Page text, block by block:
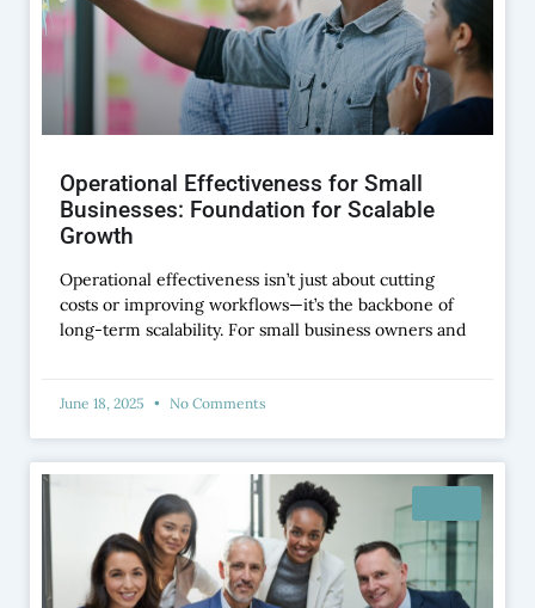
Operational Effectiveness for Small
Businesses: Foundation for Scalable
Growth
Operational effectiveness isn’t just about cutting
costs or improving workflows—it’s the backbone of
long-term scalability. For small business owners and
June 18, 2025 No Comments